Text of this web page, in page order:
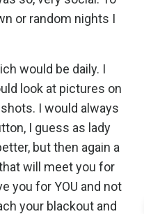
or random nights I
would be daily. I
look at pictures on
I would always
I guess as lady
but then again a
will meet you for
you for YOU and not
your blackout and